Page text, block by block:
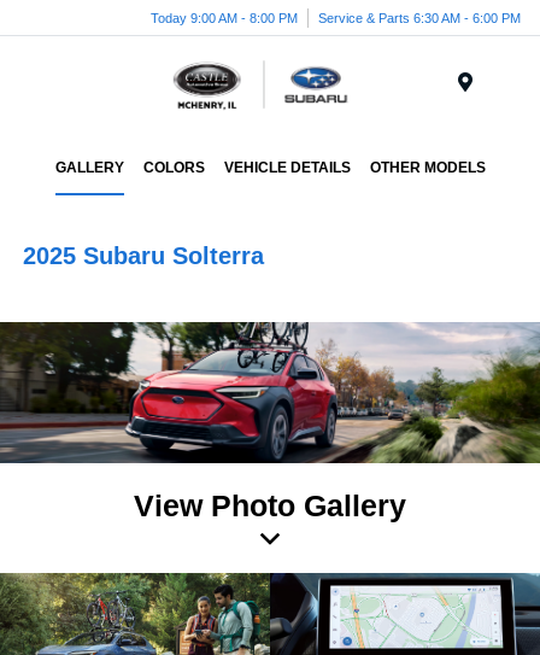
Today 9:00 AM - 8:00 PM Service & Parts 6:30 AM - 6:00 PM
GALLERY COLORS VEHICLE DETAILS OTHER MODELS
2025 Subaru Solterra
View Photo Gallery